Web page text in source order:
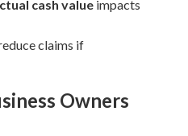
cash value impacts
claims if
Owners